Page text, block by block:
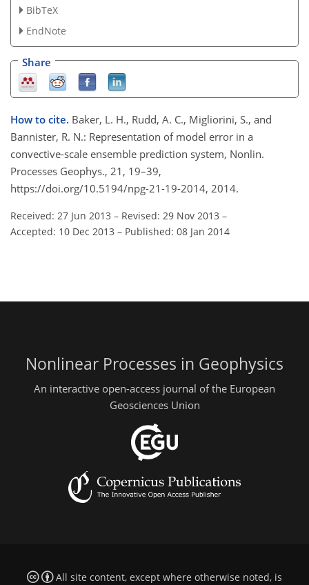
BibTeX
EndNote
Share
How to cite. Baker, L. H., Rudd, A. C., Migliorini, S., and
Bannister, R. N.: Representation of model error in a
convective-scale ensemble prediction system, Nonlin.
Processes Geophys., 21, 19–39,
https://doi.org/10.5194/npg-21-19-2014, 2014.
Received: 27 Jun 2013 – Revised: 29 Nov 2013 –
Accepted: 10 Dec 2013 – Published: 08 Jan 2014
Nonlinear Processes in Geophysics
An interactive open-access journal of the European
Geosciences Union
All site content, except where otherwise noted, is